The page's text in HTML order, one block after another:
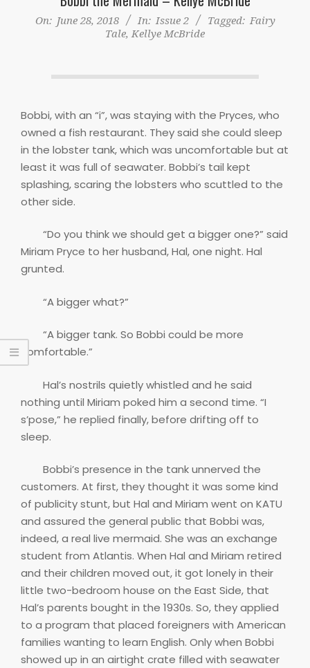
On: June 28, 2018 In: Issue 2 Tagged: Fairy
Tale, Kellye McBride
Bobbi, with an “i”, was staying with the Pryces, who
owned a fish restaurant. They said she could sleep
in the lobster tank, which was uncomfortable but at
least it was full of seawater. Bobbi’s tail kept
splashing, scaring the lobsters who scuttled to the
other side.
“Do you think we should get a bigger one?” said
Miriam Pryce to her husband, Hal, one night. Hal
grunted.
“A bigger what?”
“A bigger tank. So Bobbi could be more
comfortable.”
Hal’s nostrils quietly whistled and he said
nothing until Miriam poked him a second time. “I
s’pose,” he replied finally, before drifting off to
sleep.
Bobbi’s presence in the tank unnerved the
customers. At first, they thought it was some kind
of publicity stunt, but Hal and Miriam went on KATU
and assured the general public that Bobbi was,
indeed, a real live mermaid. She was an exchange
student from Atlantis. When Hal and Miriam retired
and their children moved out, it got lonely in their
little two-bedroom house on the East Side, that
Hal’s parents bought in the 1930s. So, they applied
to a program that placed foreigners with American
families wanting to learn English. Only when Bobbi
showed up in an airtight crate filled with seawater